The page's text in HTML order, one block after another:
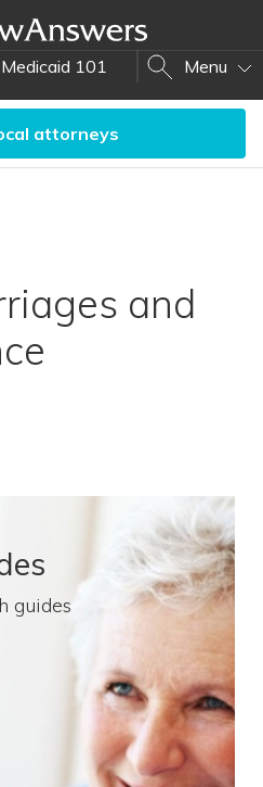
Medicaid 101 Menu
attorneys
and
guides